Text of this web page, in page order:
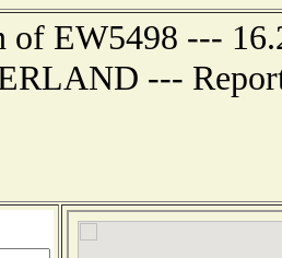
of EW5498 ---
---